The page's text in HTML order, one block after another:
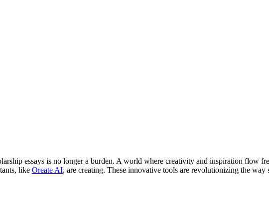
essays is no longer a burden. A world where creativity and inspiration flow
like Oreate AI, are creating. These innovative tools are revolutionizing the